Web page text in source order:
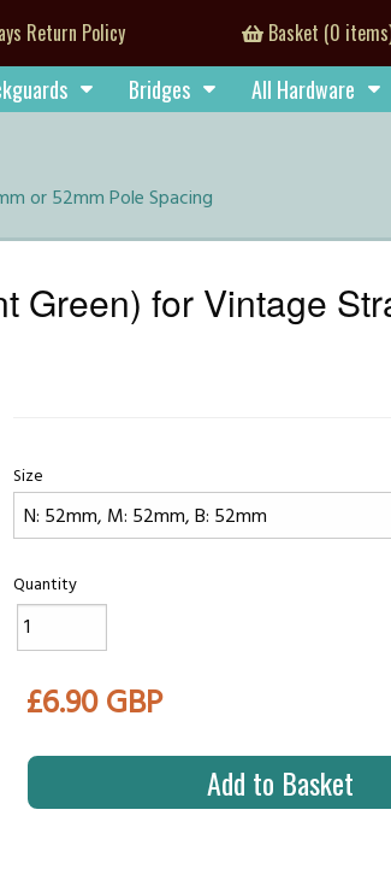
Return Policy Basket (0
Bridges All Hardware
or 52mm Pole Spacing
Green) for Vintage
Size
Quantity
£6.90 GBP
Add to Basket